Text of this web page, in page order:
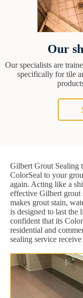
Our
Our specialists are
specifically for tile
Gilbert Grout Sealing
ColorSeal to your
again. Acting like a
effective Gilbert grout
makes grout stain,
is designed to last the
confident that its
residential and
sealing service